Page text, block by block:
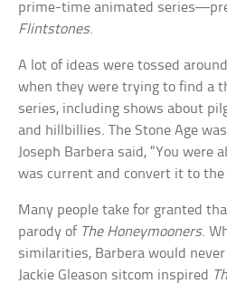
prime-time animated
Flintstones.
A lot of ideas were tossed
when they were trying to find a
series, including shows about
and hillbillies. The Stone Age
Joseph Barbera said, “You were
was current and convert it to the
Many people take for granted
parody of The Honeymooners.
similarities, Barbera would
Jackie Gleason sitcom inspired